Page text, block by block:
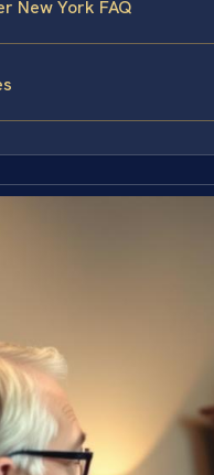
New York FAQ